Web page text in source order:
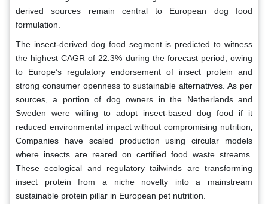
derived sources remain central to European dog food
formulation.
The insect-derived dog food segment is predicted to witness
the highest CAGR of 22.3% during the forecast period, owing
to Europe’s regulatory endorsement of insect protein and
strong consumer openness to sustainable alternatives. As per
sources, a portion of dog owners in the Netherlands and
Sweden were willing to adopt insect-based dog food if it
reduced environmental impact without compromising nutrition.
Companies have scaled production using circular models
where insects are reared on certified food waste streams.
These ecological and regulatory tailwinds are transforming
insect protein from a niche novelty into a mainstream
sustainable protein pillar in European pet nutrition.